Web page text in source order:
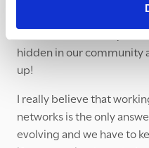
However when I feel
remember the many
hidden in our community
up!
I really believe that
networks is the only
evolving and we have to